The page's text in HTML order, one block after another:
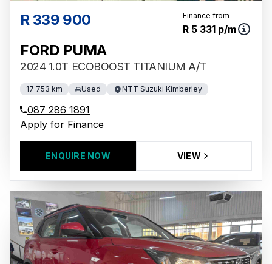
R 339 900 Finance from
R 5 331 p/m
FORD PUMA
2024 1.0T ECOBOOST TITANIUM A/T
17 753 km Used NTT Suzuki Kimberley
087 286 1891
Apply for Finance
ENQUIRE NOW VIEW